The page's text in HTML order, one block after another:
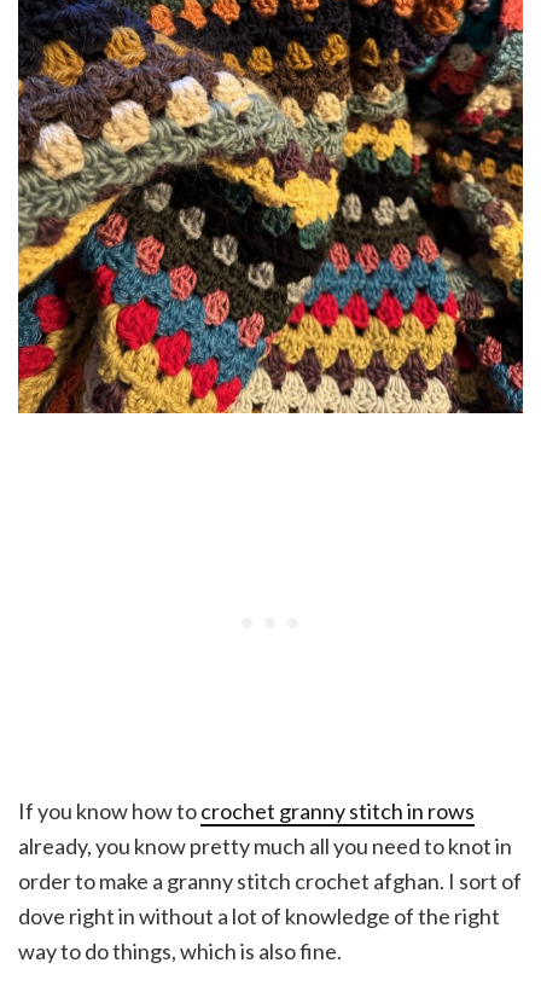
If you know how tocrochet granny stitch in rows
already, you know pretty much all you need to knot in
order to make a granny stitch crochet afghan. I sort of
dove right in without a lot of knowledge of the right
way to do things, which is also fine.